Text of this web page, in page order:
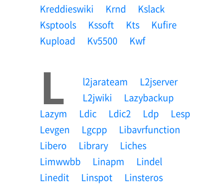
Kreddieswiki
Krnd
Kslack
Ksptools
Kssoft Kts
Kufire
Kupload
Kv5500 Kwf
L L2jarateam
L2jserver
L2jwiki
Lazybackup
Lazym
Ldic Ldic2 Ldp
Lesp
Levgen
Lgcpp
Libavrfunction
Libero
Library
Liches
Limwwbb
Linapm
Lindel
Linedit
Linspot
Linsteros